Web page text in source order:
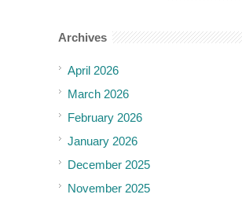
Archives
April 2026
March 2026
February 2026
January 2026
December 2025
November 2025